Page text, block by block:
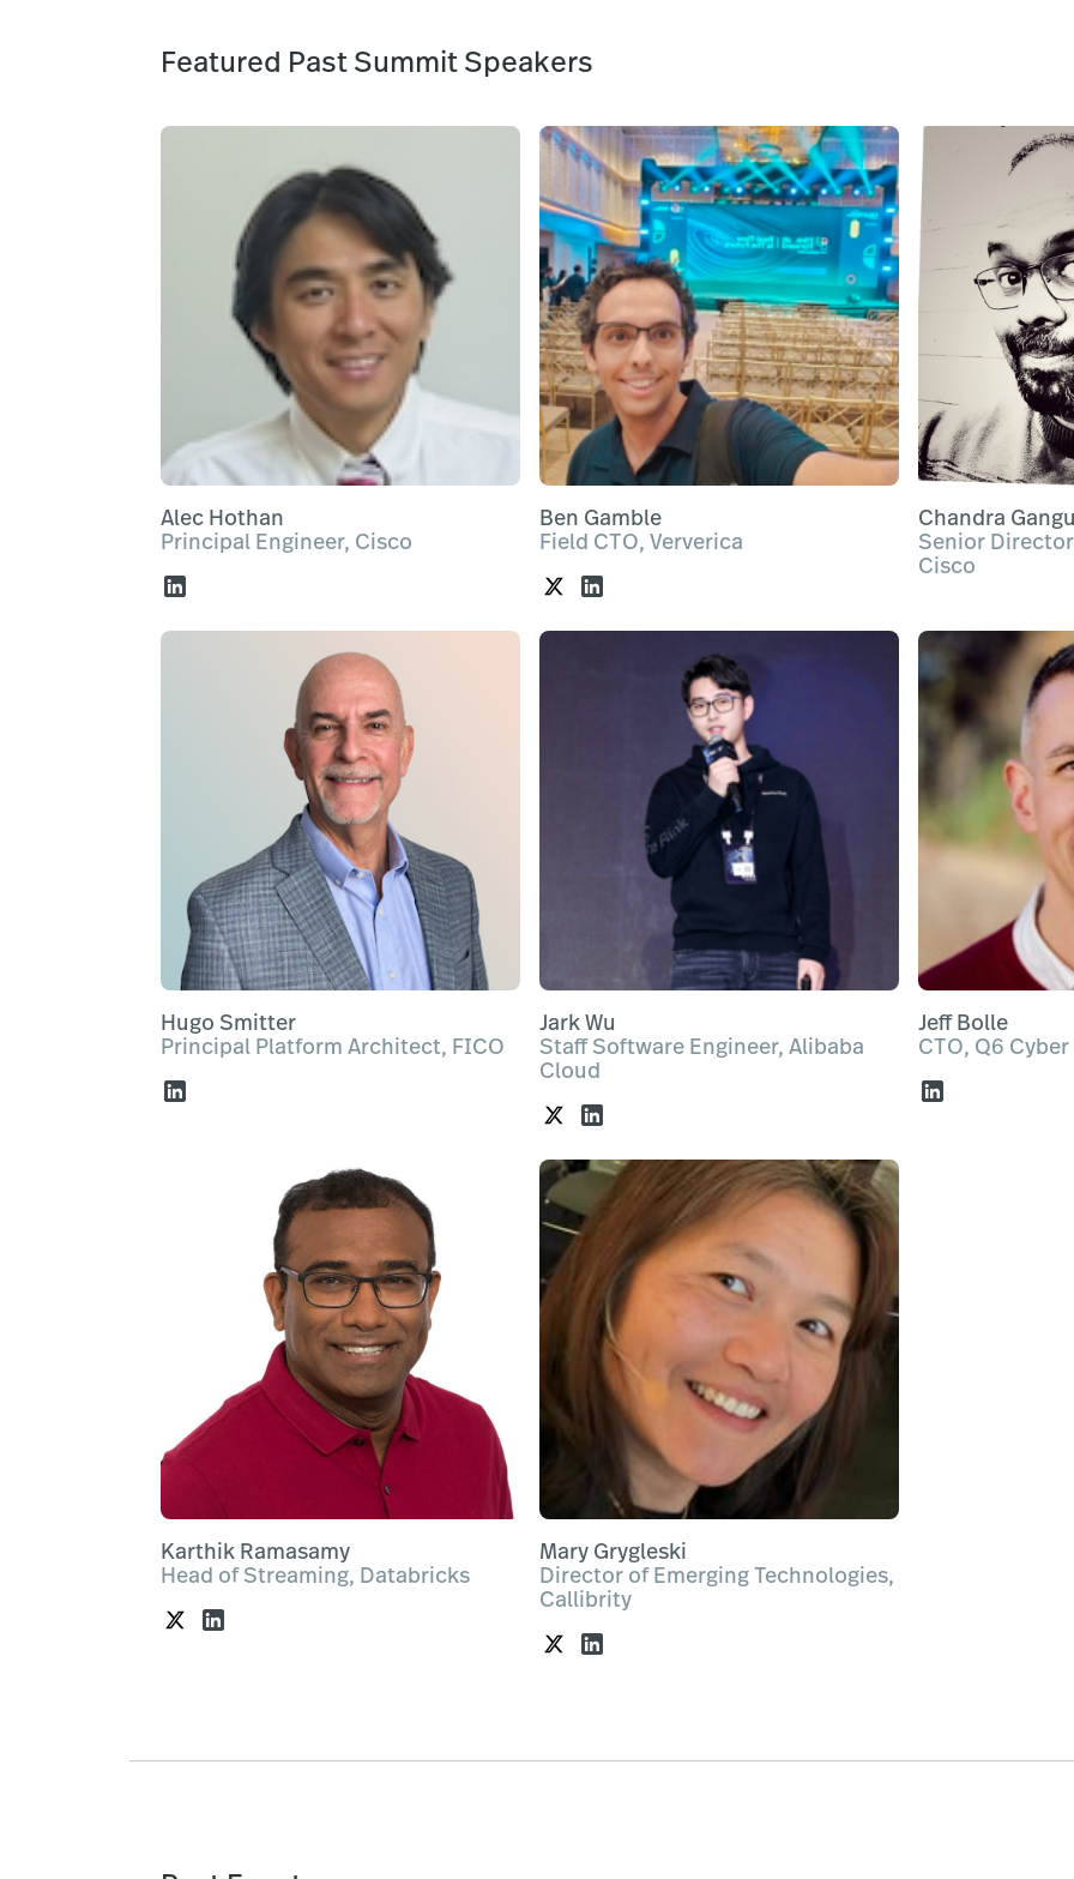
Featured Past Summit Speakers
Alec Hothan
Principal Engineer, Cisco
Ben Gamble
Field CTO, Ververica
Chandra
Senior
Cisco
Hugo Smitter
Principal Platform Architect, FICO
Jark Wu
Staff Software Engineer, Alibaba
Cloud
Jeff Bolle
CTO, Q6 Cyber
Karthik Ramasamy
Head of Streaming, Databricks
Mary Grygleski
Director of Emerging Technologies,
Callibrity